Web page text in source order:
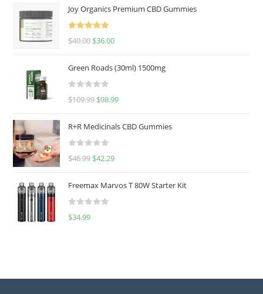
Joy Organics Premium CBD Gummies
Rated5.00
$40.00 $36.00
Green Roads (30ml) 1500mg
R
d
0
u
o
f
$109.99 $98.99
R+R Medicinals CBD Gummies
R
d
0
f
$46.99 $42.29
Freemax Marvos T 80W Starter Kit
R
$34.99